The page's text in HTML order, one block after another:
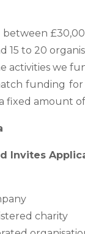
15 to 20
activities we
funding
fixed amount
Invites
charity